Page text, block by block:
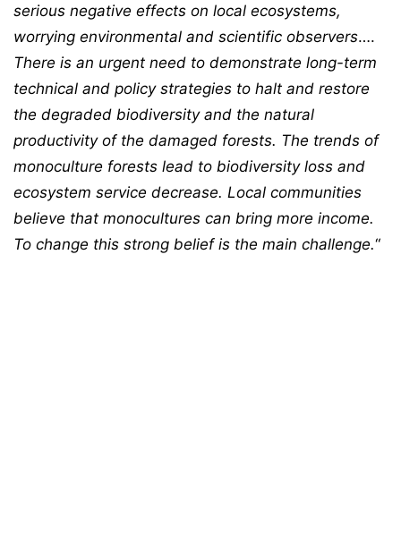
serious negative effects on local ecosystems,
worrying environmental and scientific observers….
There is an urgent need to demonstrate long-term
technical and policy strategies to halt and restore
the degraded biodiversity and the natural
productivity of the damaged forests. The trends of
monoculture forests lead to biodiversity loss and
ecosystem service decrease. Local communities
believe that monocultures can bring more income.
To change this strong belief is the main challenge.“